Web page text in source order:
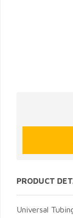
PRODUCT
Universal